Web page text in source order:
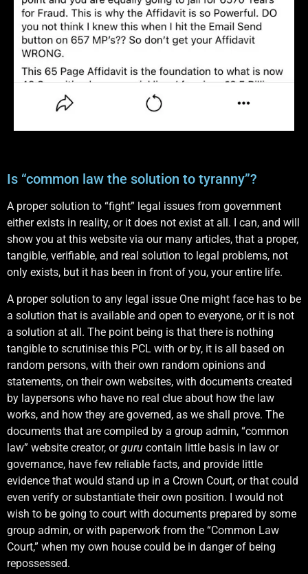
Is “common law the solution to tyranny”?
A proper solution to “fight” legal issues from government
either exists in reality, or it does not exist at all. I can, and will
show you at this website via our many articles, that a proper,
tangible, verifiable, and real solution to legal problems, not
only exists, but it has been in front of you, your entire life.
A proper solution to any legal issue One might face has to be
a solution that is available and open to everyone, or it is not
a solution at all. The point being is that there is nothing
tangible to scrutinise this PCL with or by, it is all based on
random persons, with their own random opinions and
statements, on their own websites, with documents created
by laypersons who have no real clue about how the law
works, and how they are governed, as we shall prove. The
documents that are compiled by a group admin, “common
law” website creator, orguru contain little basis in law or
governance, have few reliable facts, and provide little
evidence that would stand up in a Crown Court, or that could
even verify or substantiate their own position. I would not
wish to be going to court with documents prepared by some
group admin, or with paperwork from the “Common Law
Court,” when my own house could be in danger of being
repossessed.